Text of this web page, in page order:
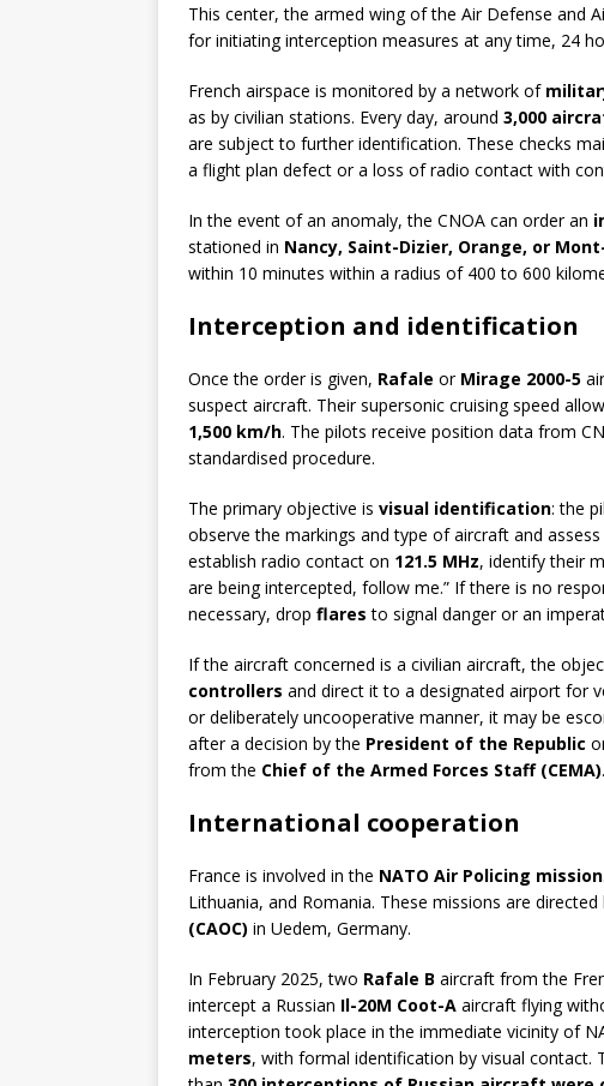
This center, the armed wing of the Air Defense and
for initiating interception measures at any time, 24
French airspace is monitored by a network of
as by civilian stations. Every day, around 3,000
are subject to further identification. These checks
a flight plan defect or a loss of radio contact with
In the event of an anomaly, the CNOA can order an
stationed in Nancy, Saint-Dizier, Orange, or
within 10 minutes within a radius of 400 to 600
Interception and identification
Once the order is given, Rafale or Mirage 2000-5
suspect aircraft. Their supersonic cruising speed
1,500 km/h. The pilots receive position data from
standardised procedure.
The primary objective is visual identification: the
observe the markings and type of aircraft and
establish radio contact on 121.5 MHz, identify their
are being intercepted, follow me.” If there is no
necessary, drop flares to signal danger or an
If the aircraft concerned is a civilian aircraft, the
controllers and direct it to a designated airport for
or deliberately uncooperative manner, it may be
after a decision by the President of the Republic
from the Chief of the Armed Forces Staff (CEMA).
International cooperation
France is involved in the NATO Air Policing mission
Lithuania, and Romania. These missions are directed
(CAOC) in Uedem, Germany.
In February 2025, two Rafale B aircraft from the
intercept a Russian Il-20M Coot-A aircraft flying
interception took place in the immediate vicinity of
meters, with formal identification by visual contact.